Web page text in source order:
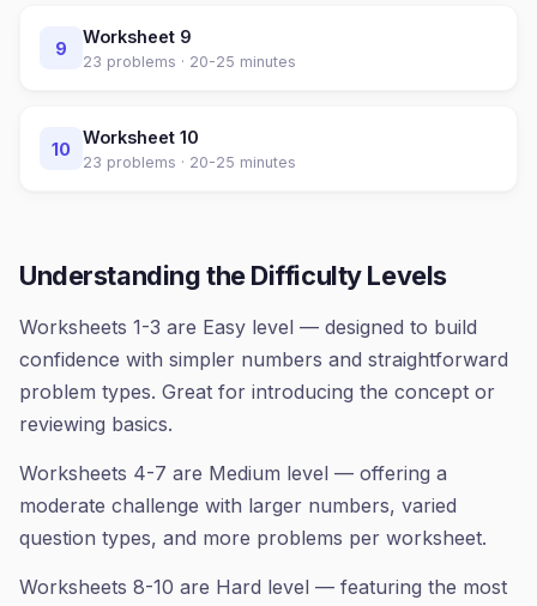
9
Worksheet 9
23 problems · 20-25 minutes
10
Worksheet 10
23 problems · 20-25 minutes
Understanding the Difficulty Levels
Worksheets 1-3 are Easy level — designed to build
confidence with simpler numbers and straightforward
problem types. Great for introducing the concept or
reviewing basics.
Worksheets 4-7 are Medium level — offering a
moderate challenge with larger numbers, varied
question types, and more problems per worksheet.
Worksheets 8-10 are Hard level — featuring the most